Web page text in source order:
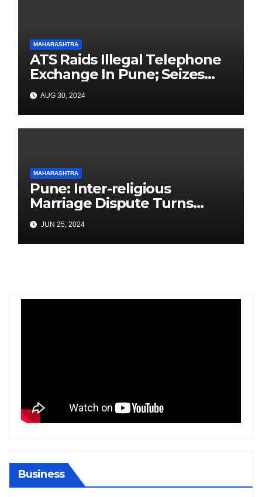
MAHARASHTRA
ATS Raids Illegal Telephone
Exchange In Pune; Seizes
Items Worth Lakhs With
3000+ SIM Cards
AUG 30, 2024
MAHARASHTRA
Pune: Inter-religious
Marriage Dispute Turns
Deadly in Yerawada: Father
Killed
JUN 25, 2024
Business